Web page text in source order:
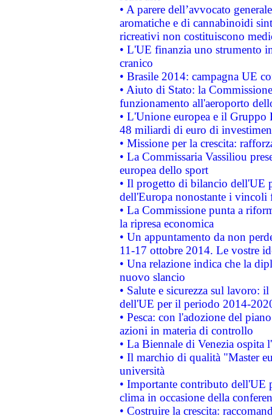
• A parere dell’avvocato
aromatiche e di cannabinoidi
ricreativi non costituiscono
• L'UE finanzia uno strumento
cranico
• Brasile 2014: campagna UE
• Aiuto di Stato: la
funzionamento all'aeroporto
• L'Unione europea e il
48 miliardi di euro di
• Missione per la crescita:
• La Commissaria Vassiliou
europea dello sport
• Il progetto di bilancio dell'UE
dell'Europa nonostante i vincoli
• La Commissione punta a
la ripresa economica
• Un appuntamento da non
11-17 ottobre 2014. Le vostre
• Una relazione indica che la
nuovo slancio
• Salute e sicurezza sul lavoro:
dell'UE per il periodo 2014-
• Pesca: con l'adozione del
azioni in materia di controllo
• La Biennale di Venezia ospita
• Il marchio di qualità "Master
università
• Importante contributo dell'UE
clima in occasione della
• Costruire la crescita: